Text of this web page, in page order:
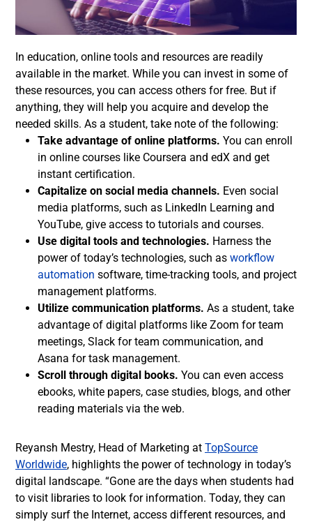
In education, online tools and resources are readily
available in the market. While you can invest in some of
these resources, you can access others for free. But if
anything, they will help you acquire and develop the
needed skills. As a student, take note of the following:
Take advantage of online platforms. You can enroll
in online courses like Coursera and edX and get
instant certification.
Capitalize on social media channels. Even social
media platforms, such as LinkedIn Learning and
YouTube, give access to tutorials and courses.
Use digital tools and technologies. Harness the
power of today’s technologies, such as workflow
automation software, time-tracking tools, and project
management platforms.
Utilize communication platforms. As a student, take
advantage of digital platforms like Zoom for team
meetings, Slack for team communication, and
Asana for task management.
Scroll through digital books. You can even access
ebooks, white papers, case studies, blogs, and other
reading materials via the web.
Reyansh Mestry, Head of Marketing at TopSource
Worldwide, highlights the power of technology in today’s
digital landscape. “Gone are the days when students had
to visit libraries to look for information. Today, they can
simply surf the Internet, access different resources, and